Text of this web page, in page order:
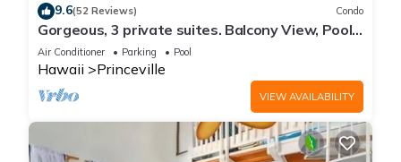
9.6(52 Reviews) Condo
Gorgeous, 3 private suites. Balcony View, Pool,
Fitness Center!
Air Conditioner Parking Pool
Hawaii Princeville
VIEW AVAILABILITY